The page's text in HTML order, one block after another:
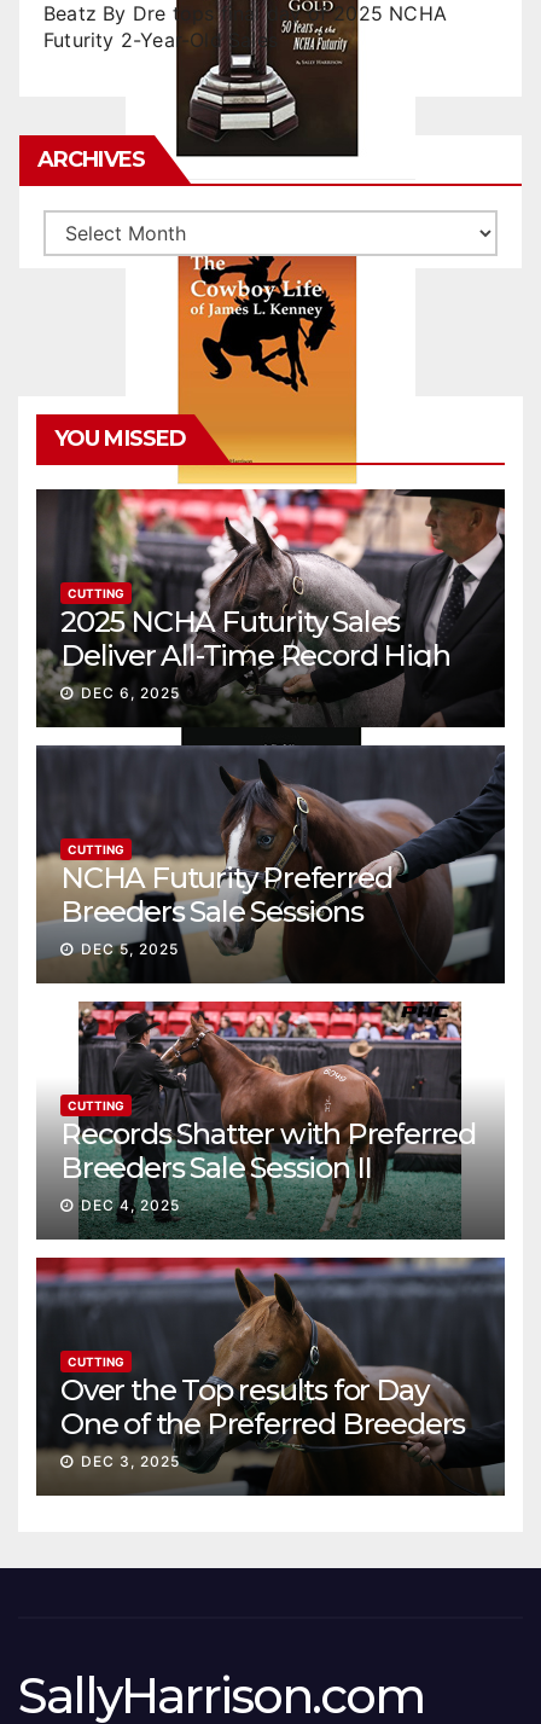
Beatz By Dre tops final day of 2025 NCHA
Futurity 2-Year-Old Sales
ARCHIVES
Archives
YOU MISSED
CUTTING
2025 NCHA Futurity Sales
Deliver All-Time Record High
Gross
DEC 6, 2025
CUTTING
NCHA Futurity Preferred
Breeders Sale Sessions
continue ascent
DEC 5, 2025
CUTTING
Records Shatter with Preferred
Breeders Sale Session II
DEC 4, 2025
CUTTING
Over the Top results for Day
One of the Preferred Breeders
Sale
DEC 3, 2025
SallyHarrison.com